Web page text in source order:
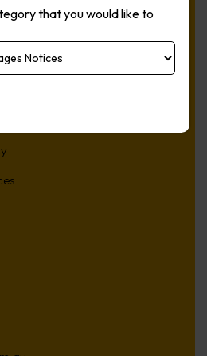
It’s Easy.
in Australian Dollars
that you would like to